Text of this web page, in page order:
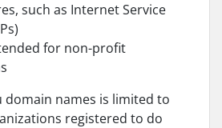
such as Internet Service
for non-profit
domain names is limited to
registered to do